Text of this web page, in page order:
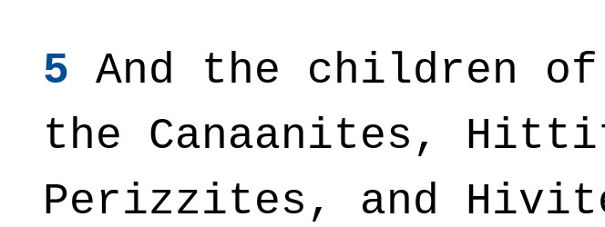
5 And the children
the Canaanites,
Perizzites, and